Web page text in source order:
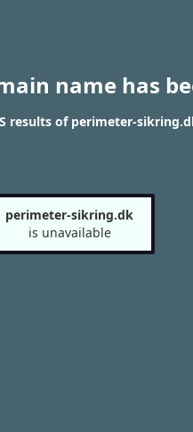
name has
results of perimeter-
perimeter-sikring.dk
is unavailable